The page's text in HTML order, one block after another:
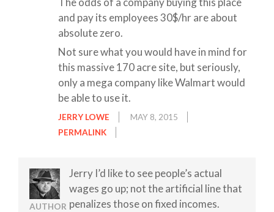
and pay its employees 30$/hr are about
absolute zero.
Not sure what you would have in mind for
this massive 170 acre site, but seriously,
only a mega company like Walmart would
be able to use it.
JERRY LOWE
MAY 8, 2015
PERMALINK
AUTHOR
Jerry I’d like to see people’s actual
wages go up; not the artificial line that
penalizes those on fixed incomes.